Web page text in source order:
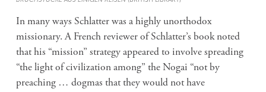
In many ways Schlatter was a highly unorthodox
missionary. A French reviewer of Schlatter’s book noted
that his “mission” strategy appeared to involve spreading
“the light of civilization among” the Nogai “not by
preaching … dogmas that they would not have